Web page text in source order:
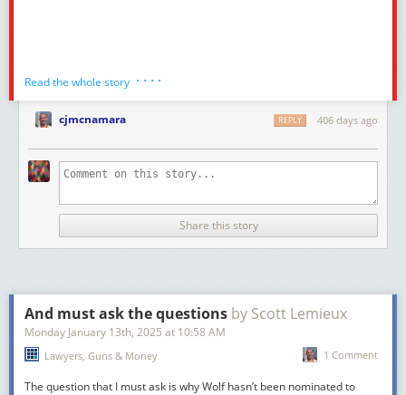
Read the whole story · · · ·
cjmcnamara 406 days ago
REPLY
Share this story
And must ask the questions by Scott Lemieux
Monday January 13th, 2025 at 10:58 AM
Lawyers, Guns & Money 1 Comment
The question that I must ask is why Wolf hasn’t been nominated to